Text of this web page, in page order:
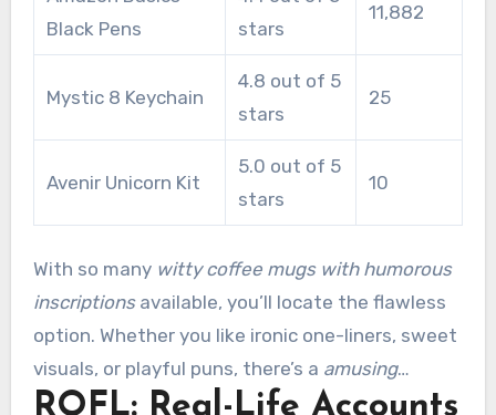
Black Pens
stars
11,882
Mystic 8 Keychain
4.8 out of 5
stars
25
Avenir Unicorn Kit
5.0 out of 5
stars
10
With so many witty coffee mugs with humorous
inscriptionsavailable, you’ll locate the flawless
option. Whether you like ironic one-liners, sweet
visuals, or playful puns, there’s a amusing
beverage coffee mug
ready to be your next go-
ROFL: Real-Life Accounts